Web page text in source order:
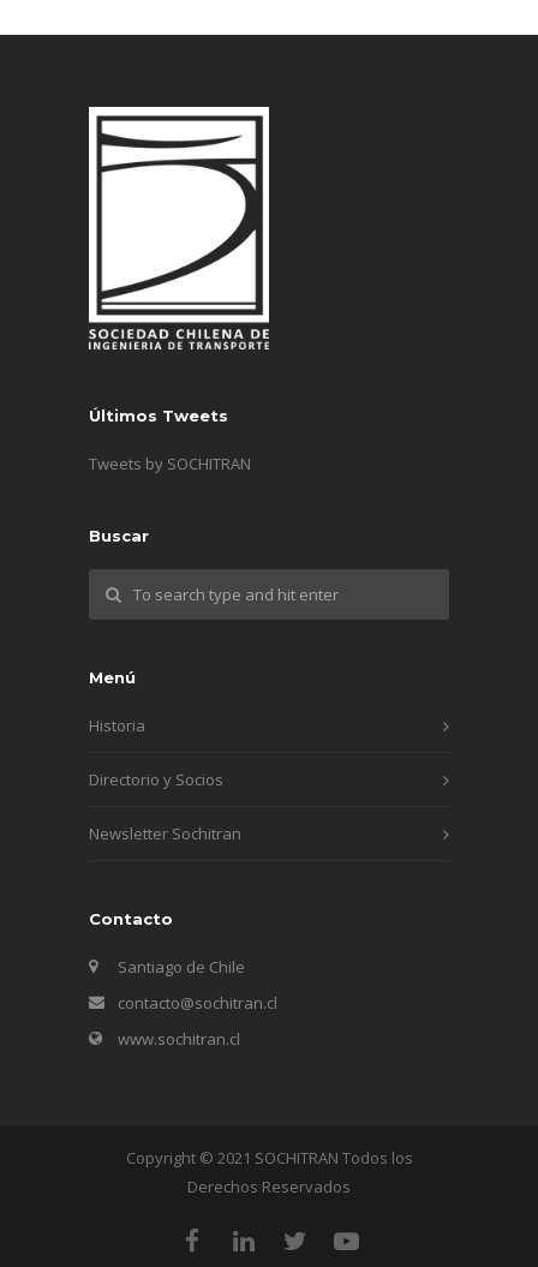
Últimos Tweets
Tweets by SOCHITRAN
Buscar
Menú
Historia
Directorio y Socios
Newsletter Sochitran
Contacto
Santiago de Chile
contacto@sochitran.cl
www.sochitran.cl
Copyright © 2021 SOCHITRAN Todos los
Derechos Reservados